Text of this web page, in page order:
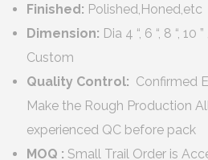
Finished: Polished,Honed,etc
Dimension: Dia 4 “, 6 “, 8 “, 10
Custom
Quality Control: Confirmed
Make the Rough Production
experienced QC before pack
MOQ : Small Trail Order is